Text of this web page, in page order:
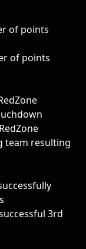
of points
of points
team resulting
3rd